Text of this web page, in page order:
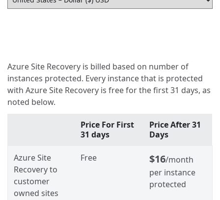
Azure Site Recovery is billed based on number of
instances protected. Every instance that is protected
with Azure Site Recovery is free for the first 31 days, as
noted below.
Price For First
31 days
Price After 31
Days
Azure Site
Recovery to
customer
owned sites
Free $16/month
per instance
protected